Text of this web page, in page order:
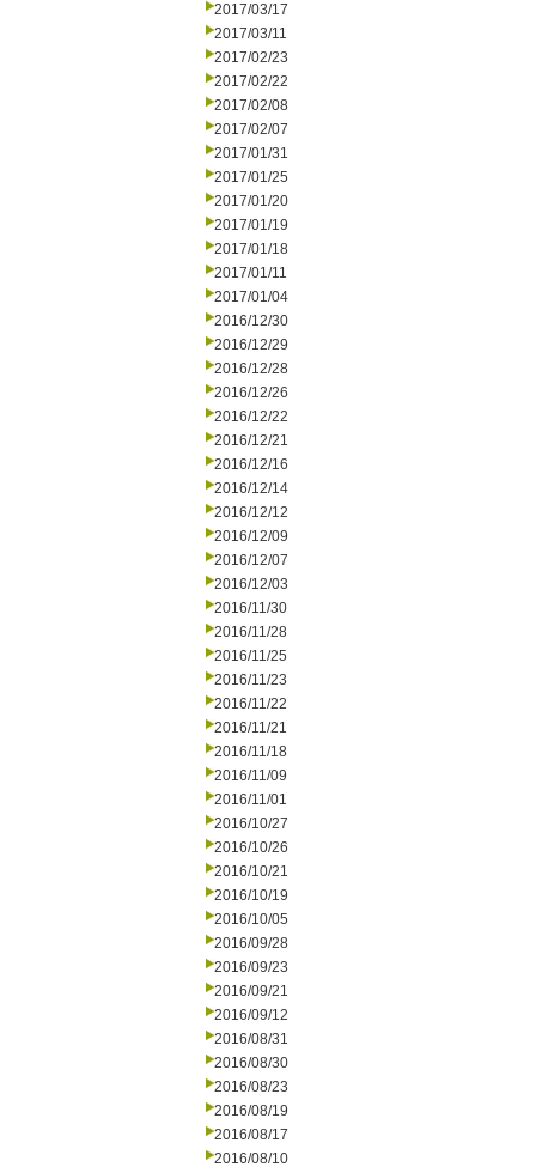
2017/03/17
2017/03/11
2017/02/23
2017/02/22
2017/02/08
2017/02/07
2017/01/31
2017/01/25
2017/01/20
2017/01/19
2017/01/18
2017/01/11
2017/01/04
2016/12/30
2016/12/29
2016/12/28
2016/12/26
2016/12/22
2016/12/21
2016/12/16
2016/12/14
2016/12/12
2016/12/09
2016/12/07
2016/12/03
2016/11/30
2016/11/28
2016/11/25
2016/11/23
2016/11/22
2016/11/21
2016/11/18
2016/11/09
2016/11/01
2016/10/27
2016/10/26
2016/10/21
2016/10/19
2016/10/05
2016/09/28
2016/09/23
2016/09/21
2016/09/12
2016/08/31
2016/08/30
2016/08/23
2016/08/19
2016/08/17
2016/08/10